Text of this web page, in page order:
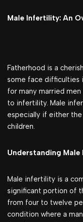
Male Infertility: An
Fatherhood is a
some face difficulties
for many married
to infertility. Male
especially if either
children.
Understanding
Male infertility is a
significant portion of
from four to twelve
condition where a